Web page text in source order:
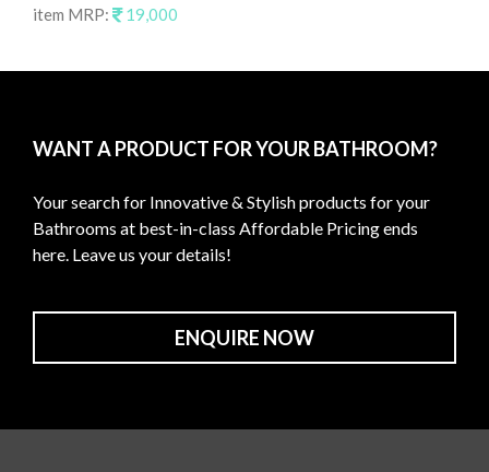
item MRP:
19,000
WANT A PRODUCT FOR YOUR BATHROOM?
Your search for Innovative & Stylish products for your
Bathrooms at best-in-class Affordable Pricing ends
here. Leave us your details!
ENQUIRE NOW